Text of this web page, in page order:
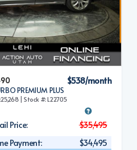
PREMIUM PLUS
$538/month
| Stock #: L22705
Price:
$35,495
Payment:
$34,495